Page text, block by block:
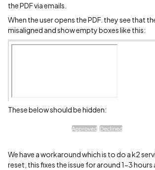
the PDF via emails.
When the user opens the PDF. they see that
misaligned and show empty boxes like this:
These below should be hidden:
We have a workaround which is to do a k2
reset, this fixes the issue for around 1-3 hours